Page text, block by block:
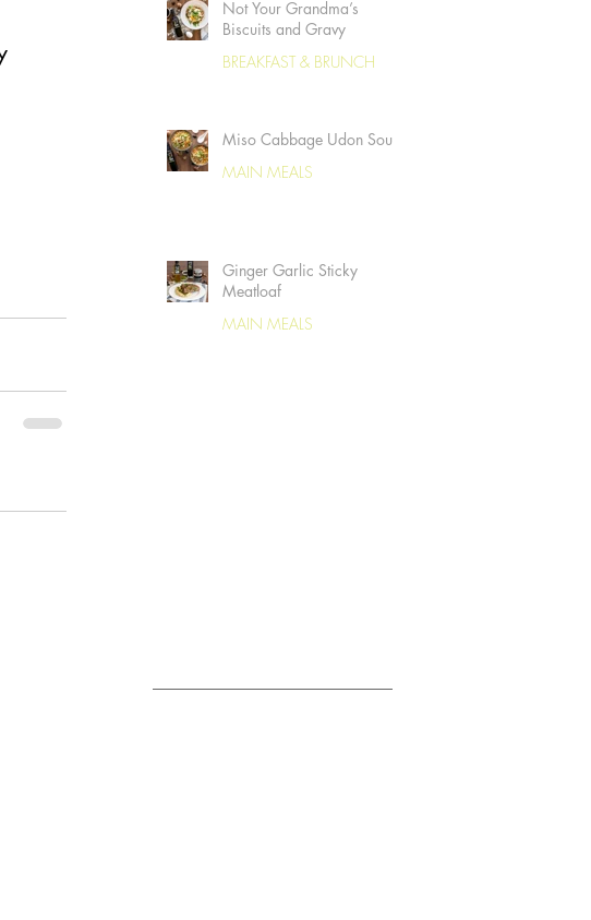
Not Your Grandma’s
Biscuits and Gravy
BREAKFAST & BRUNCH
Miso Cabbage Udon Soup
MAIN MEALS
Ginger Garlic Sticky
Meatloaf
MAIN MEALS